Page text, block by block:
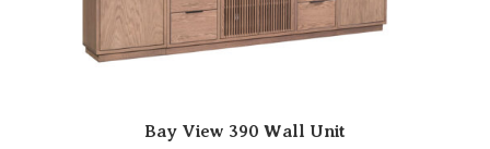
Bay View 390 Wall Unit